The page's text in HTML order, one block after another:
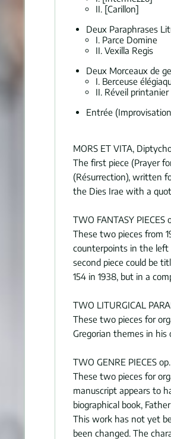
II. [Carillon]
Deux Paraphrases
I. Parce Domine
II. Vexilla Regis
Deux Morceaux de
I. Berceuse
II. Réveil printanier
Entrée
MORS ET VITA,
The first piece (Prayer
(Résurrection), written
the Dies Irae with a
TWO FANTASY PIECES
These two pieces from
counterpoints in the left
second piece could be
154 in 1938, but in a
TWO LITURGICAL
These two pieces for
Gregorian themes in his
TWO GENRE PIECES
These two pieces for
manuscript appears to
biographical book,
This work has not yet
been changed. The